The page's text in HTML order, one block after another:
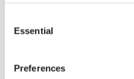
Selection
Essential
Preferences
INSPIRATION
We take you inside leading